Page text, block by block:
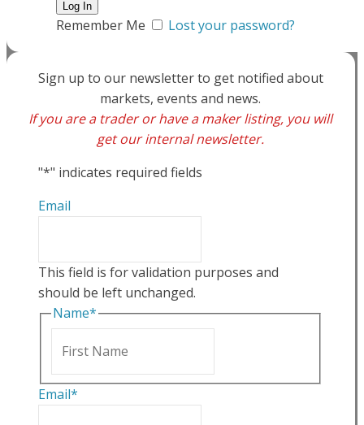
Remember Me Lost your password?
Sign up to our newsletter to get notified about
markets, events and news.
If you are a trader or have a maker listing, you will
get our internal newsletter.
"*" indicates required fields
Email
This field is for validation purposes and
should be left unchanged.
Name*
Email*